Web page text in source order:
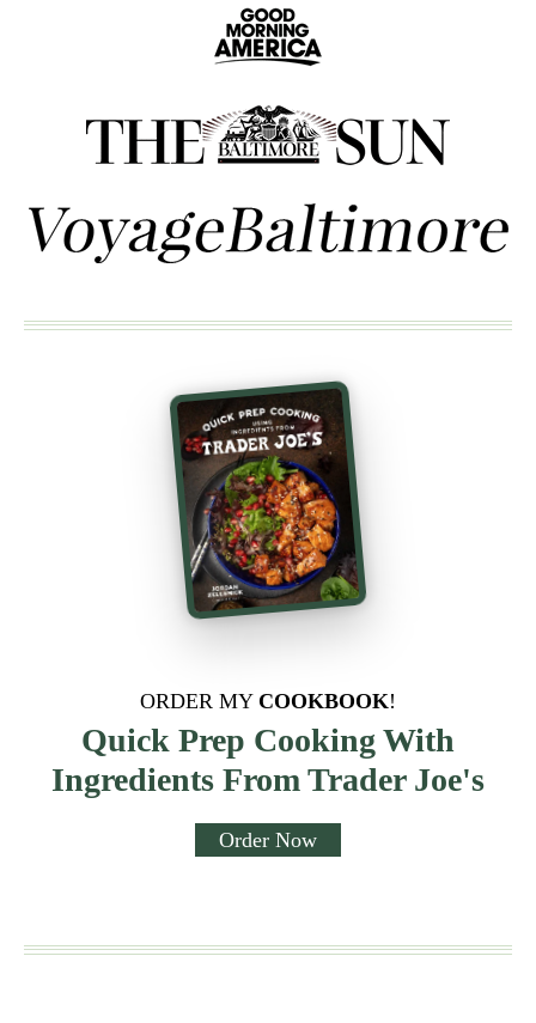
ORDER MY COOKBOOK!
Quick Prep Cooking With
Ingredients From Trader Joe's
Order Now